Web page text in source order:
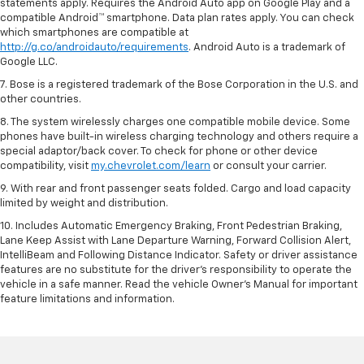
statements apply. Requires the Android Auto app on Google Play and a
compatible Android™ smartphone. Data plan rates apply. You can check
which smartphones are compatible at
http://g.co/androidauto/requirements. Android Auto is a trademark of
Google LLC.
7. Bose is a registered trademark of the Bose Corporation in the U.S. and
other countries.
8. The system wirelessly charges one compatible mobile device. Some
phones have built-in wireless charging technology and others require a
special adaptor/back cover. To check for phone or other device
compatibility, visit my.chevrolet.com/learn or consult your carrier.
9. With rear and front passenger seats folded. Cargo and load capacity
limited by weight and distribution.
10. Includes Automatic Emergency Braking, Front Pedestrian Braking,
Lane Keep Assist with Lane Departure Warning, Forward Collision Alert,
IntelliBeam and Following Distance Indicator. Safety or driver assistance
features are no substitute for the driver’s responsibility to operate the
vehicle in a safe manner. Read the vehicle Owner’s Manual for important
feature limitations and information.